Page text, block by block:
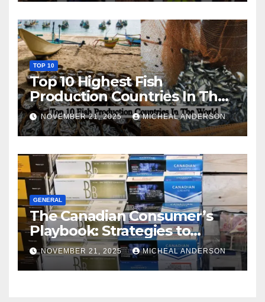
TOP 10
Top 10 Highest Fish
Production Countries In The
World
NOVEMBER 21, 2025 MICHEAL ANDERSON
GENERAL
The Canadian Consumer’s
Playbook: Strategies to
Master the Cost-of-Living
Squeeze Without
Compromising on Value
NOVEMBER 21, 2025 MICHEAL ANDERSON